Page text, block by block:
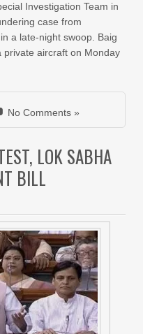
Investigation Team in
case from
a late-night swoop. Baig
private aircraft on Monday
No Comments »
LOK SABHA
BILL